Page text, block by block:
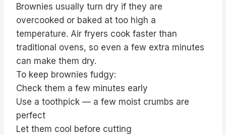
Brownies usually turn dry if they are
overcooked or baked at too high a
temperature. Air fryers cook faster than
traditional ovens, so even a few extra minutes
can make them dry.
To keep brownies fudgy:
Check them a few minutes early
Use a toothpick — a few moist crumbs are
perfect
Let them cool before cutting